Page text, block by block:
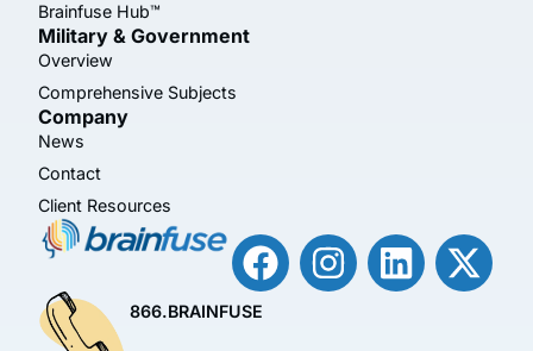
Brainfuse Hub™
Military & Government
Overview
Comprehensive Subjects
Company
News
Contact
Client Resources
866.BRAINFUSE